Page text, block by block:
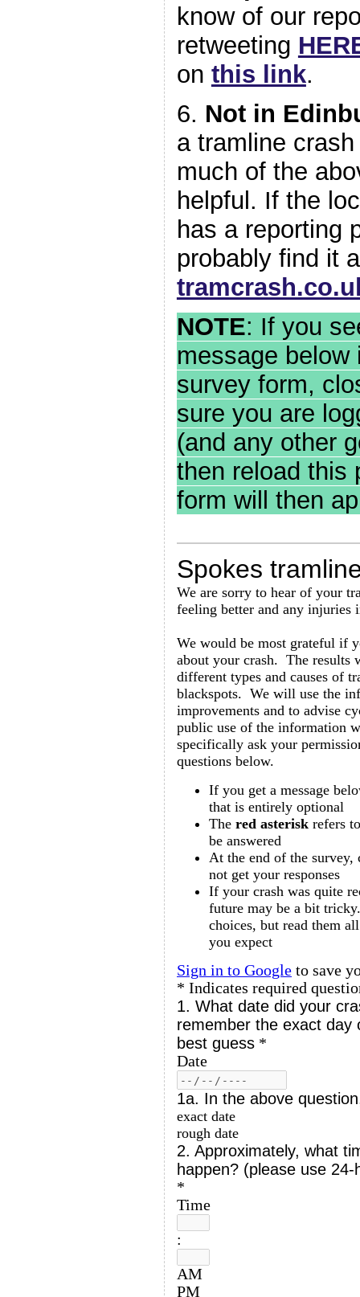
know of our
retweeting
on this link.
6. Not in
a tramline
much of the
helpful. If the
has a reporting
probably find it
NOTE: If you
message below
survey form,
sure you are
(and any other
then reload this
form will then